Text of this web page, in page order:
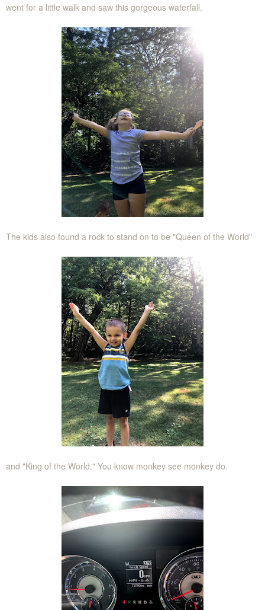
went for a little walk and saw this gorgeous waterfall.
The kids also found a rock to stand on to be "Queen of the World"
and "King of the World." You know monkey see monkey do.